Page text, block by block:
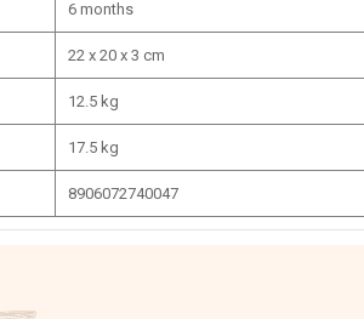
6 months
22 x 20 x 3 cm
12.5 kg
17.5 kg
8906072740047